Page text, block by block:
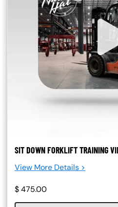
SIT DOWN FORKLIFT TRAINING
View More Details >
$475.00